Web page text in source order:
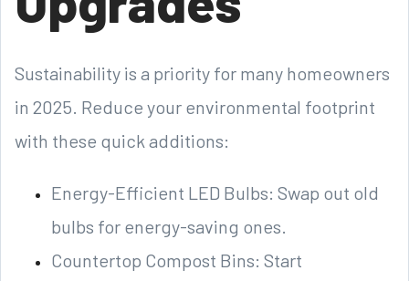
Sustainability is a priority for many homeowners
in 2025. Reduce your environmental footprint
with these quick additions:
Energy-Efficient LED Bulbs: Swap out old
bulbs for energy-saving ones.
Countertop Compost Bins: Start